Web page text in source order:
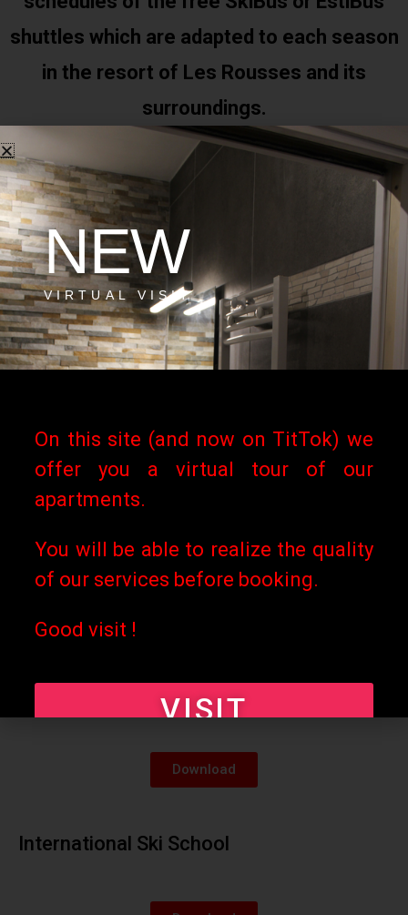
shuttles which are adapted to each season
in the resort of Les Rousses and its
surroundings.
The practical guide to the resort of Les
Rousses
Download
Download
Les Rousses Tourist Office
French Ski School
Download
International Ski School
NEW
VIRTUAL VISIT
On this site (and now on TitTok) we
offer you a virtual tour of our
apartments.
You will be able to realize the quality
of our services before booking.
Good visit !
VISIT